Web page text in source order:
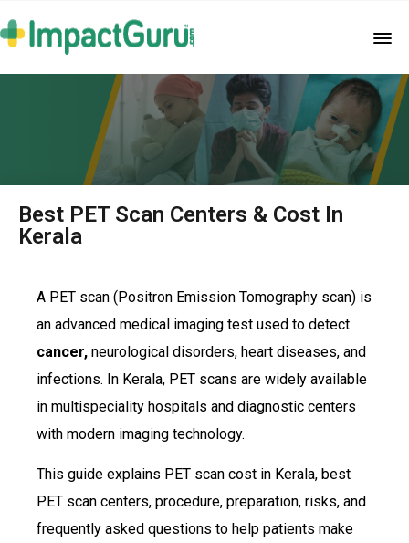
Best PET Scan Centers & Cost In
Kerala
A PET scan (Positron Emission Tomography scan) is
an advanced medical imaging test used to detect
cancer, neurological disorders, heart diseases, and
infections. In Kerala, PET scans are widely available
in multispeciality hospitals and diagnostic centers
with modern imaging technology.
This guide explains PET scan cost in Kerala, best
PET scan centers, procedure, preparation, risks, and
frequently asked questions to help patients make